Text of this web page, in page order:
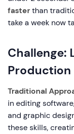
fasterthan
take a week now
Challenge:
Production
Traditional
in editing
and graphic
these skills,